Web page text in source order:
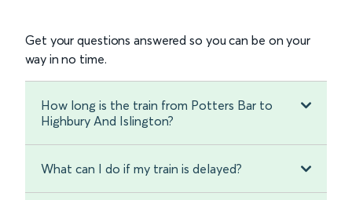
Get your questions answered so you can be on your
way in no time.
How long is the train from Potters Bar to
Highbury And Islington?
What can I do if my train is delayed?